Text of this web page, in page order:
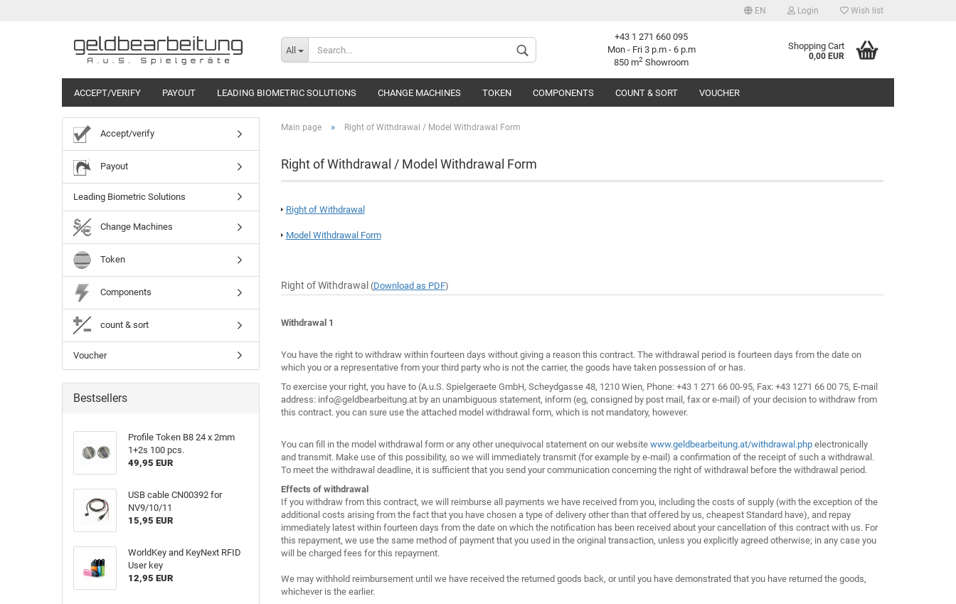
EN
Change language
Supplier country
Login Wish list
All
+43 1 271 660 095
Mon - Fri 3 p.m - 6 p.m
850 m2 Showroom
Shopping Cart
0,00 EUR
ACCEPT/VERIFY PAYOUT LEADING BIOMETRIC SOLUTIONS CHANGE MACHINES TOKEN COMPONENTS COUNT & SORT VOUCHER
Main page » Right of Withdrawal / Model Withdrawal Form
Right of Withdrawal / Model Withdrawal Form
Right of Withdrawal
Model Withdrawal Form
Right of Withdrawal (Download as PDF)
Withdrawal 1
You have the right to withdraw within fourteen days without giving a reason this contract. The withdrawal period is fourteen days from the date on
which you or a representative from your third party who is not the carrier, the goods have taken possession of or has.
To exercise your right, you have to (A.u.S. Spielgeraete GmbH, Scheydgasse 48, 1210 Wien, Phone: +43 1 271 66 00-95, Fax: +43 1271 66 00 75, E-mail
address: info@geldbearbeitung.at by an unambiguous statement, inform (eg, consigned by post mail, fax or e-mail) of your decision to withdraw from
this contract. you can sure use the attached model withdrawal form, which is not mandatory, however.
You can fill in the model withdrawal form or any other unequivocal statement on our website www.geldbearbeitung.at/withdrawal.phpelectronically
and transmit. Make use of this possibility, so we will immediately transmit (for example by e-mail) a confirmation of the receipt of such a withdrawal.
To meet the withdrawal deadline, it is sufficient that you send your communication concerning the right of withdrawal before the withdrawal period.
Effects of withdrawal
If you withdraw from this contract, we will reimburse all payments we have received from you, including the costs of supply (with the exception of the
additional costs arising from the fact that you have chosen a type of delivery other than that offered by us, cheapest Standard have), and repay
immediately latest within fourteen days from the date on which the notification has been received about your cancellation of this contract with us. For
this repayment, we use the same method of payment that you used in the original transaction, unless you explicitly agreed otherwise; in any case you
will be charged fees for this repayment.
We may withhold reimbursement until we have received the returned goods back, or until you have demonstrated that you have returned the goods,
whichever is the earlier.
Accept/verify
Payout
Leading Biometric Solutions
Change Machines
Token
Components
count & sort
Voucher
Bestsellers
Profile Token B8 24 x 2mm
1+2s 100 pcs.
49,95 EUR
USB cable CN00392 for
NV9/10/11
15,95 EUR
WorldKey and KeyNext RFID
User key
12,95 EUR